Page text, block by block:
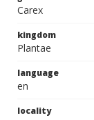
Carex
kingdom
Plantae
language
en
locality